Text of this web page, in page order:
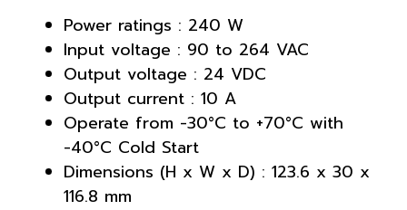
Power ratings : 240 W
Input voltage : 90 to 264 VAC
Output voltage : 24 VDC
Output current : 10 A
Operate from -30°C to +70°C with
-40°C Cold Start
Dimensions (H x W x D) : 123.6 x 30 x
116.8 mm